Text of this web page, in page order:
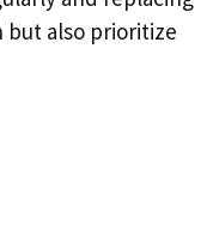
but also prioritize